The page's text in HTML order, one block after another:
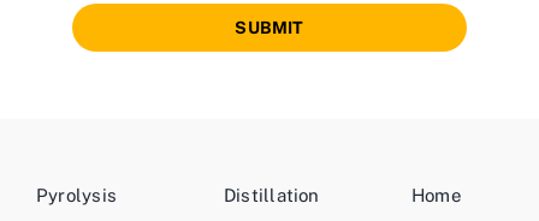
SUBMIT
Pyrolysis
Distillation
Home